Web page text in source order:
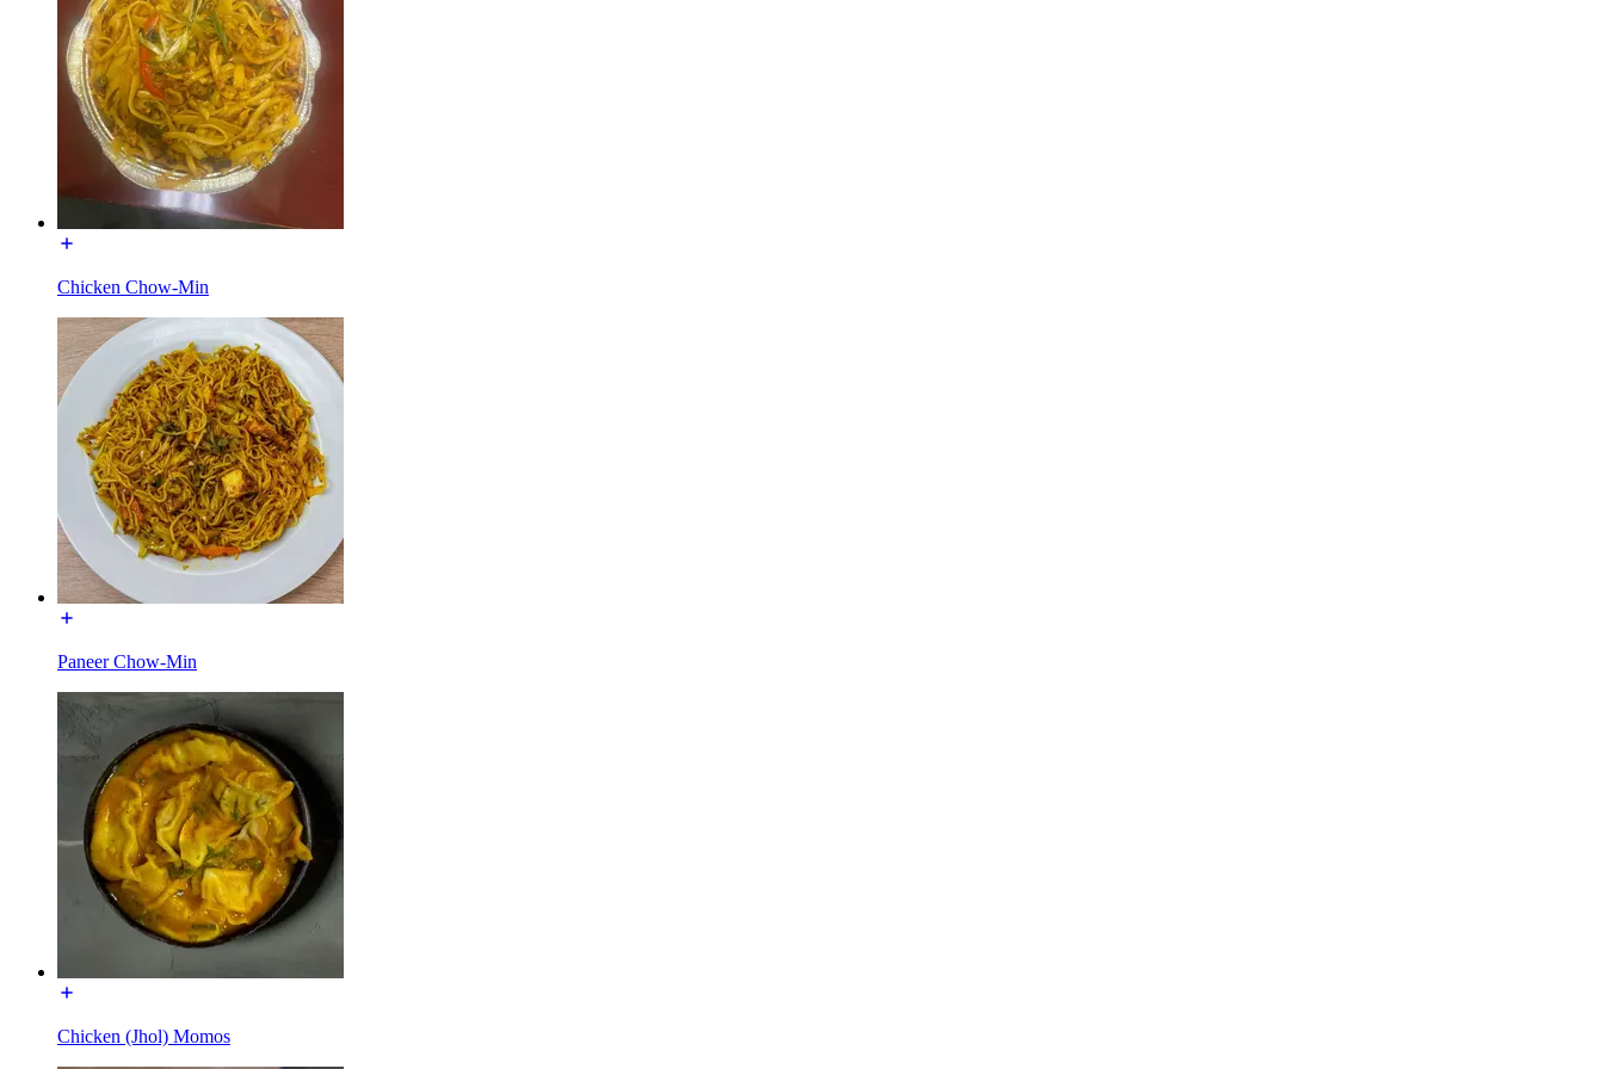
Chicken Chow-Min
Paneer Chow-Min
Chicken (Jhol) Momos